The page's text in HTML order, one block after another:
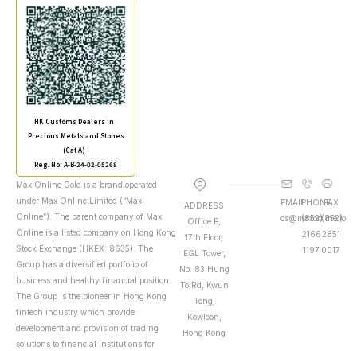
HK Customs Dealers in
Precious Metals and Stones
(Cat A)
Reg. No: A-B-24-02-05268
Max Online Gold is a brand operated
under Max Online Limited (“Max
Online”). The parent company of Max
Online is a listed company on Hong Kong
Stock Exchange (HKEX: 8635). The
Group has a diversified portfolio of
business and healthy financial position.
The Group is the pioneer in Hong Kong
fintech industry which provide
development and provision of trading
solutions to financial institutions for
ADDRESS
Office E,
17th Floor,
EGL Tower,
No. 83 Hung
To Rd, Kwun
Tong,
Kowloon,
Hong Kong
EMAIL
cs@maxonline.io
PHONE
(852)
2166
1197
FAX
(852)
2851
0017